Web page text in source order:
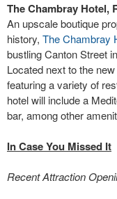
The Chambray Hotel,
An upscale boutique
history, The Chambray
bustling Canton Street
Located next to the
featuring a variety of
hotel will include a
bar, among other
In Case You Missed It
Recent Attraction